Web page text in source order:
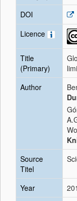
DOI
Licence
Title
(Primary)
Author
Source
Titel
Year